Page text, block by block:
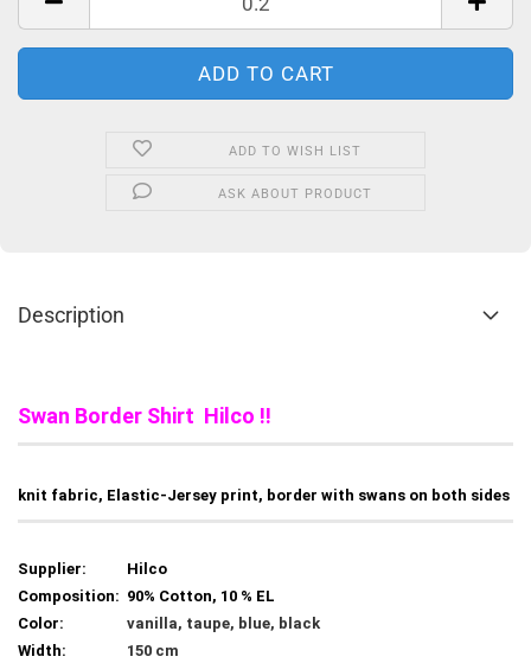
ADD TO WISH LIST
ASK ABOUT PRODUCT
Description
Swan Border Shirt Hilco !!
knit fabric, Elastic-Jersey print, border with swans on both sides
Supplier:
Hilco
Composition: 90% Cotton, 10 % EL
Color:
vanilla, taupe, blue, black
Width:
150 cm